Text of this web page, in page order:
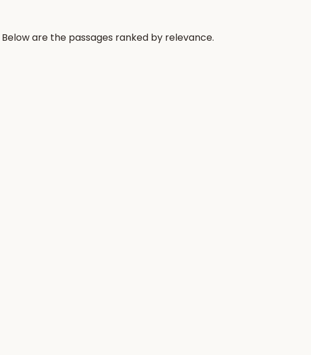
are the passages ranked by relevance.